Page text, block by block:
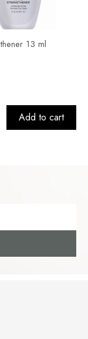
13 ml
Add to cart